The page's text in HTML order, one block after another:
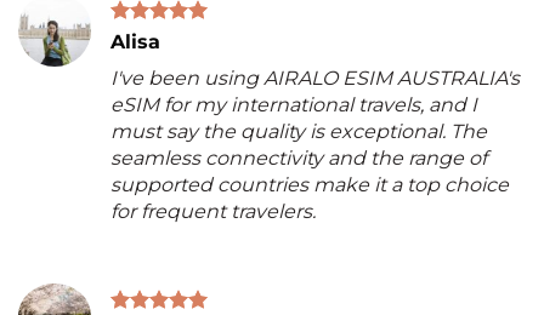
Alisa
I've been using AIRALO ESIM AUSTRALIA's
eSIM for my international travels, and I
must say the quality is exceptional. The
seamless connectivity and the range of
supported countries make it a top choice
for frequent travelers.